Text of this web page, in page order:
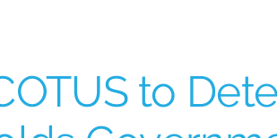
to